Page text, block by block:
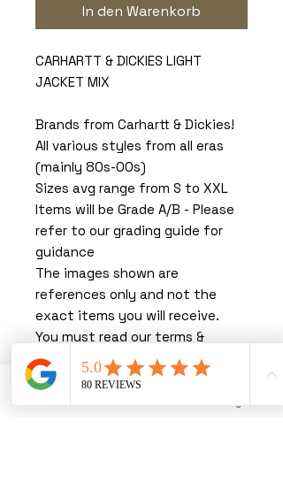
In den Warenkorb
CARHARTT & DICKIES LIGHT
JACKET MIX
Brands from Carhartt & Dickies!
All various styles from all eras
(mainly 80s-00s)
Sizes avg range from S to XXL
Items will be Grade A/B - Please
refer to our grading guide for
guidance
The images shown are
references only and not the
exact items you will receive.
You must read our terms &
conditions before purchasing.
By purchasing with us, you are